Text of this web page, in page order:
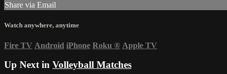
Share via Email
Watch anywhere, anytime
Fire TV Android iPhone Roku ® Apple TV
Up Next in Volleyball Matches